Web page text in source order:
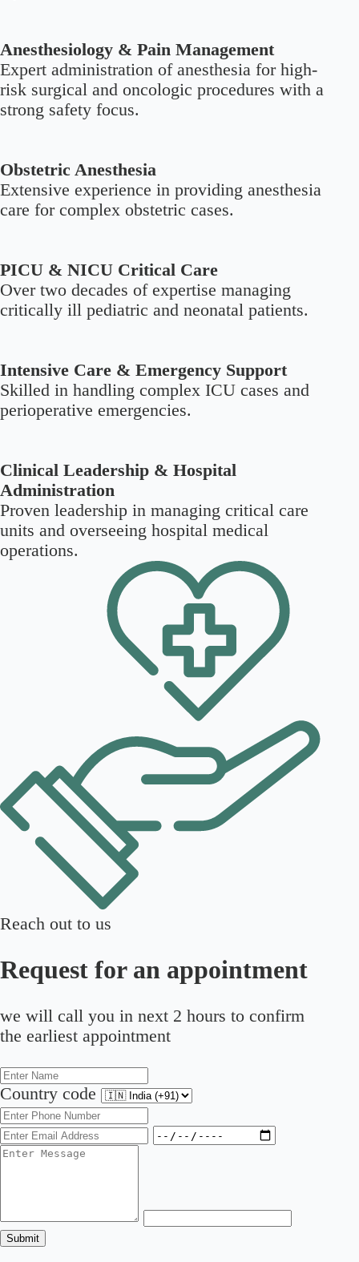
Anesthesiology & Pain Management
Expert administration of anesthesia for high-
risk surgical and oncologic procedures with a
strong safety focus.
Obstetric Anesthesia
Extensive experience in providing anesthesia
care for complex obstetric cases.
PICU & NICU Critical Care
Over two decades of expertise managing
critically ill pediatric and neonatal patients.
Intensive Care & Emergency Support
Skilled in handling complex ICU cases and
perioperative emergencies.
Clinical Leadership & Hospital
Administration
Proven leadership in managing critical care
units and overseeing hospital medical
operations.
Reach out to us
Request for an appointment
we will call you in next 2 hours to confirm
the earliest appointment
Country code
Submit